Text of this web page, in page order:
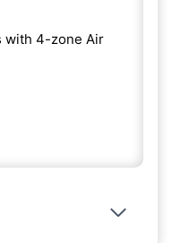
with 4-zone Air